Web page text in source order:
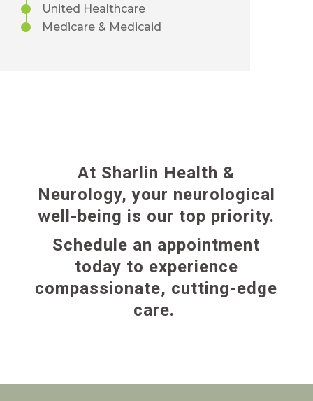
United Healthcare
Medicare & Medicaid
At Sharlin Health &
Neurology, your neurological
well-being is our top priority.
Schedule an appointment
today to experience
compassionate, cutting-edge
care.